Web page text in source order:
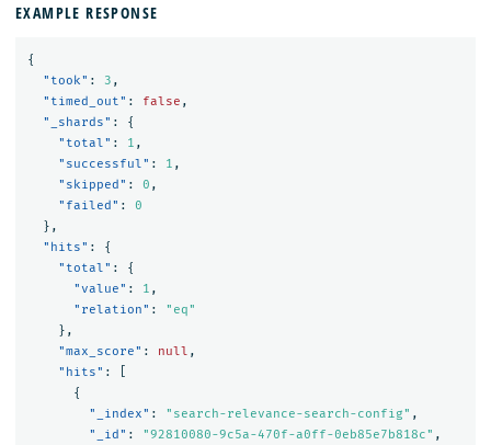
EXAMPLE RESPONSE
{
"took" : 3 ,
"timed_out" : false ,
"_shards" :
{
"total" : 1 ,
"successful" : 1 ,
"skipped" : 0 ,
"failed" :
0
},
"hits" :
{
"total" :
{
"value" : 1 ,
"relation" :
"eq"
},
"max_score" : null ,
"hits" :
{
"_index" : "search-relevance-search-config" ,
"_id" : "92810080-9c5a-470f-a0ff-0eb85e7b818c" ,